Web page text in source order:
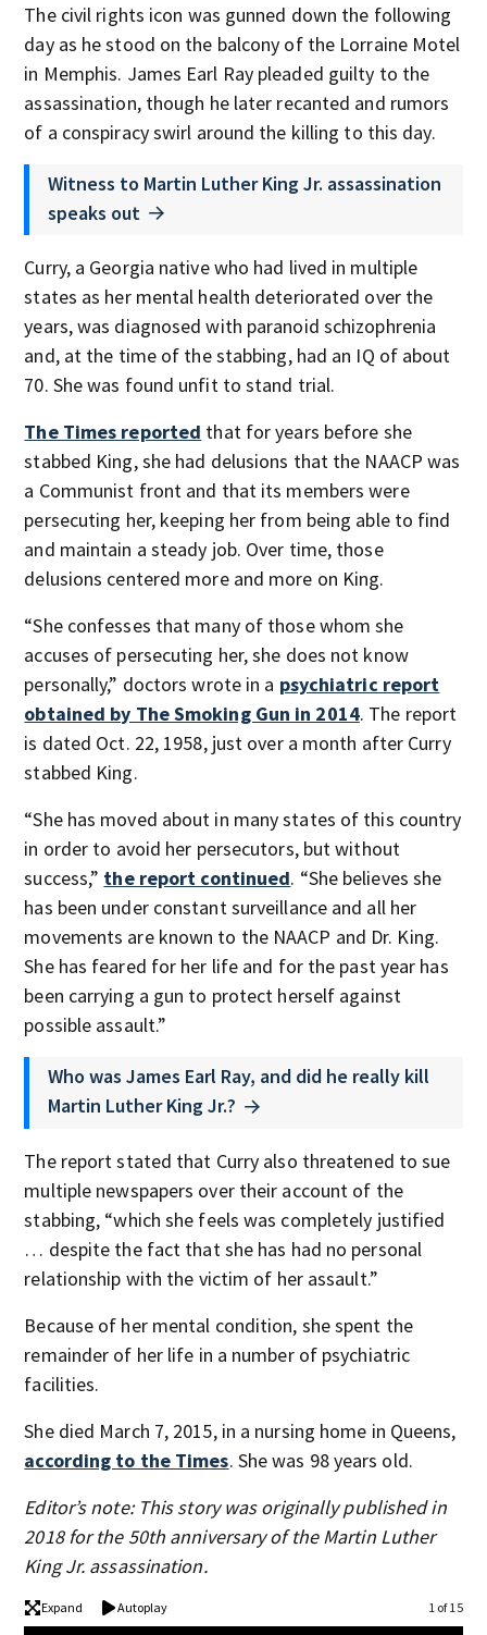
The civil rights icon was gunned down the following
day as he stood on the balcony of the Lorraine Motel
in Memphis. James Earl Ray pleaded guilty to the
assassination, though he later recanted and rumors
of a conspiracy swirl around the killing to this day.
Witness to Martin Luther King Jr. assassination
speaks out
Curry, a Georgia native who had lived in multiple
states as her mental health deteriorated over the
years, was diagnosed with paranoid schizophrenia
and, at the time of the stabbing, had an IQ of about
70. She was found unfit to stand trial.
The Times reported that for years before she
stabbed King, she had delusions that the NAACP was
a Communist front and that its members were
persecuting her, keeping her from being able to find
and maintain a steady job. Over time, those
delusions centered more and more on King.
“She confesses that many of those whom she
accuses of persecuting her, she does not know
personally,” doctors wrote in a psychiatric report
obtained by The Smoking Gun in 2014. The report
is dated Oct. 22, 1958, just over a month after Curry
stabbed King.
“She has moved about in many states of this country
in order to avoid her persecutors, but without
success,” the report continued. “She believes she
has been under constant surveillance and all her
movements are known to the NAACP and Dr. King.
She has feared for her life and for the past year has
been carrying a gun to protect herself against
possible assault.”
Who was James Earl Ray, and did he really kill
Martin Luther King Jr.?
The report stated that Curry also threatened to sue
multiple newspapers over their account of the
stabbing, “which she feels was completely justified
… despite the fact that she has had no personal
relationship with the victim of her assault.”
Because of her mental condition, she spent the
remainder of her life in a number of psychiatric
facilities.
She died March 7, 2015, in a nursing home in Queens,
according to the Times. She was 98 years old.
Editor’s note: This story was originally published in
2018 for the 50th anniversary of the Martin Luther
King Jr. assassination.
Expand Autoplay 1 of 15